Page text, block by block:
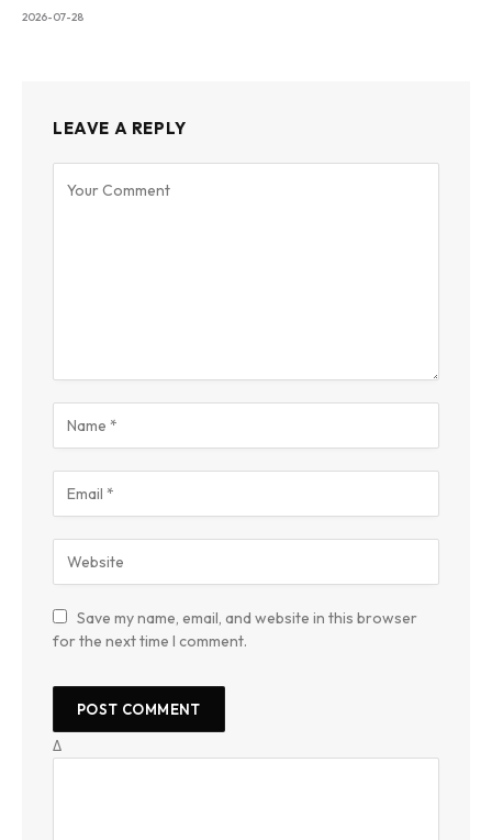
2026-07-28
LEAVE A REPLY
Save my name, email, and website in this browser
for the next time I comment.
Δ